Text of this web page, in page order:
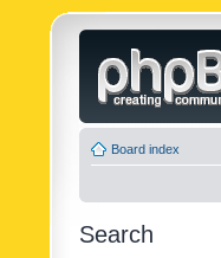
Board index
Search